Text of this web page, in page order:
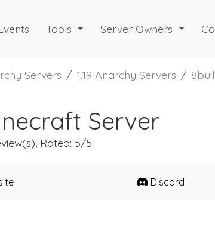
Tools Server Owners
Servers 1.19 Anarchy Servers
Server
Rated: 5/5.
Discord